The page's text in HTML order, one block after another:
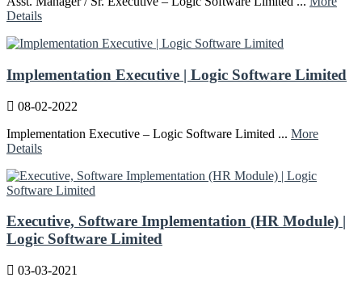
Details
Implementation Executive | Logic Software Limited
08-02-2022
Implementation Executive – Logic Software Limited ... More
Details
Executive, Software Implementation (HR Module) |
Logic Software Limited
03-03-2021